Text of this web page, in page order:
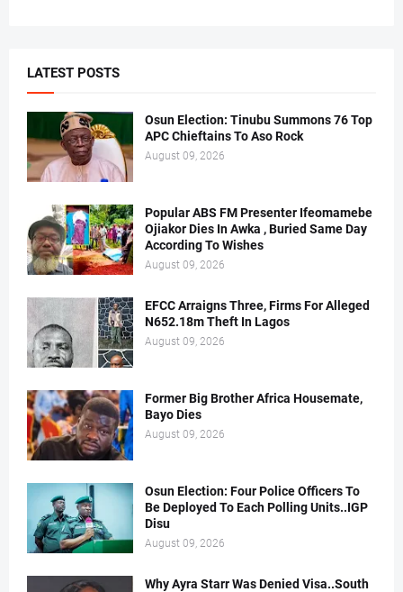
LATEST POSTS
Osun Election: Tinubu Summons 76 Top
APC Chieftains To Aso Rock
August 09, 2026
Popular ABS FM Presenter Ifeomamebe
Ojiakor Dies In Awka , Buried Same Day
According To Wishes
August 09, 2026
EFCC Arraigns Three, Firms For Alleged
N652.18m Theft In Lagos
August 09, 2026
Former Big Brother Africa Housemate,
Bayo Dies
August 09, 2026
Osun Election: Four Police Officers To
Be Deployed To Each Polling Units..IGP
Disu
August 09, 2026
Why Ayra Starr Was Denied Visa..South